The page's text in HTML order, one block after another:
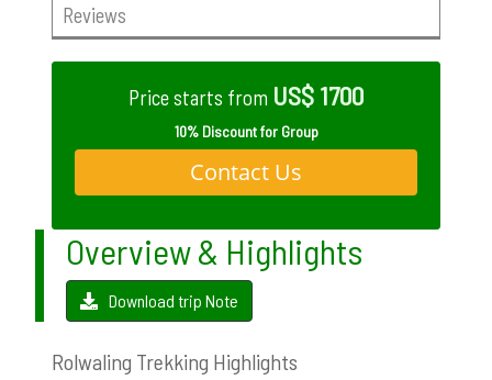
Reviews
Price starts from US$ 1700
10% Discount for Group
Contact Us
Overview & Highlights
Download trip Note
Rolwaling Trekking Highlights